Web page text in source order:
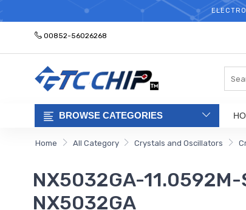
00852-56026268
BROWSE CATEGORIES
Home All Category Crystals and Oscillators
NX5032GA-11.0592M-
NX5032GA